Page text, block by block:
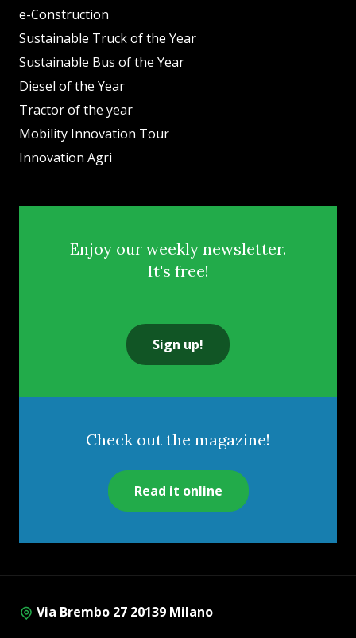
e-Construction
Sustainable Truck of the Year
Sustainable Bus of the Year
Diesel of the Year
Tractor of the year
Mobility Innovation Tour
Innovation Agri
Enjoy our weekly newsletter.
It's free!
Sign up!
Check out the magazine!
Read it online
Via Brembo 27 20139 Milano